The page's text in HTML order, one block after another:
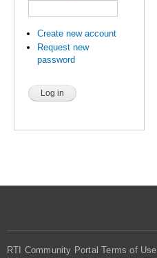
Create new account
Request new
password
RTI Community Portal Terms of Use